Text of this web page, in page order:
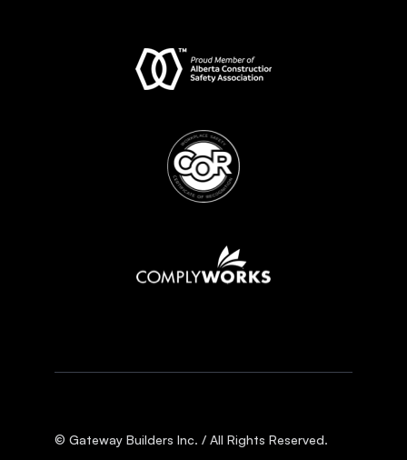
© Gateway Builders Inc. / All Rights Reserved.